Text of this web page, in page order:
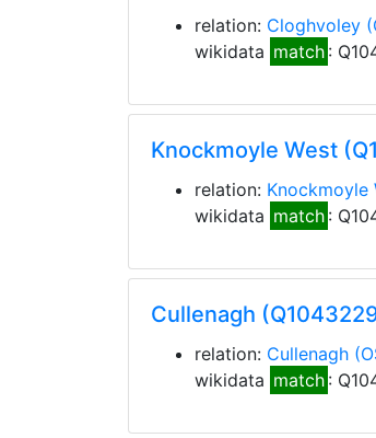
relation: Cloghvoley
wikidata match :
Knockmoyle West
relation: Knockmoyle
wikidata match :
Cullenagh
relation: Cullenagh
wikidata match :